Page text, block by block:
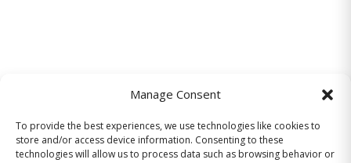
Manage Consent
To provide the best experiences, we use technologies like cookies to
store and/or access device information. Consenting to these
technologies will allow us to process data such as browsing behavior or
© 2026 The Nutman Co. USA, Inc. All Rights
Reserved.